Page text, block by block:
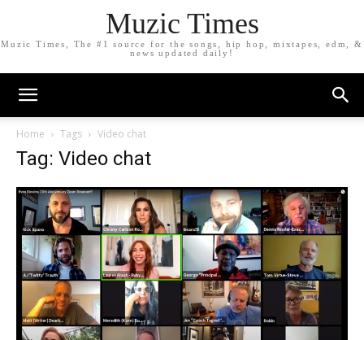
Muzic Times
Muzic Times, The #1 source for the songs, hip hop, mixtapes, edm, &
news updated daily!
Home Tags Video chat
Tag: Video chat